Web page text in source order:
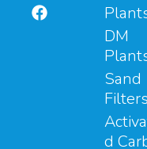
DM
Sand
Filters
d